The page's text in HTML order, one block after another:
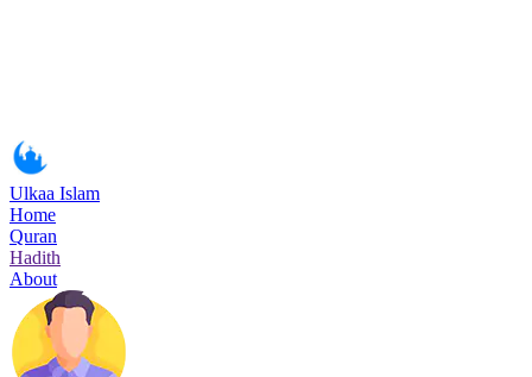
Ulkaa Islam
Home
Quran
Hadith
About